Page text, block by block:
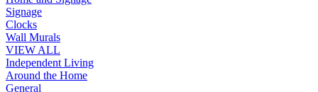
Signage
Clocks
Wall Murals
VIEW ALL
Independent Living
Around the Home
General